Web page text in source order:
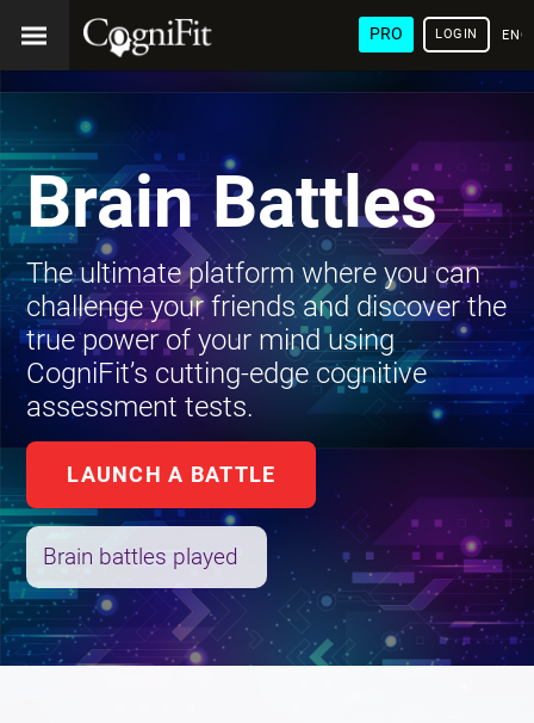
PRO LOGIN
Brain Battles
The ultimate platform where you can
challenge your friends and discover the
true power of your mind using
CogniFit’s cutting-edge cognitive
assessment tests.
LAUNCH A BATTLE
Brain battles played